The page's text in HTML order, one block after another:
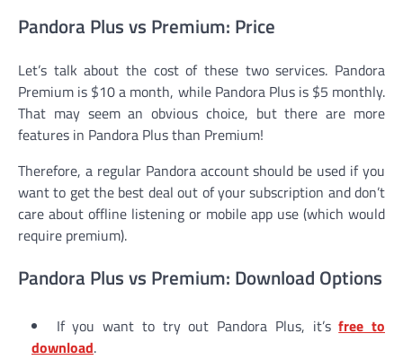
Pandora Plus vs Premium: Price
Let’s talk about the cost of these two services. Pandora
Premium is $10 a month, while Pandora Plus is $5 monthly.
That may seem an obvious choice, but there are more
features in Pandora Plus than Premium!
Therefore, a regular Pandora account should be used if you
want to get the best deal out of your subscription and don’t
care about offline listening or mobile app use (which would
require premium).
Pandora Plus vs Premium: Download Options
If you want to try out Pandora Plus, it’sfree to
download.